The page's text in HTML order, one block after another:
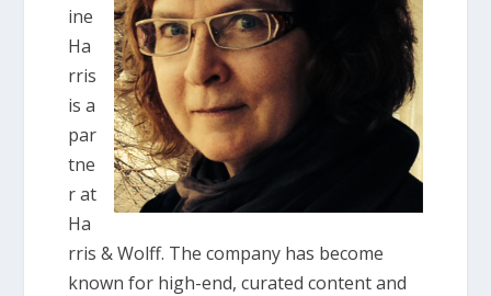
ine
Ha
rris
is a
par
tne
r at
Ha
rris & Wolff. The company has become
known for high-end, curated content and